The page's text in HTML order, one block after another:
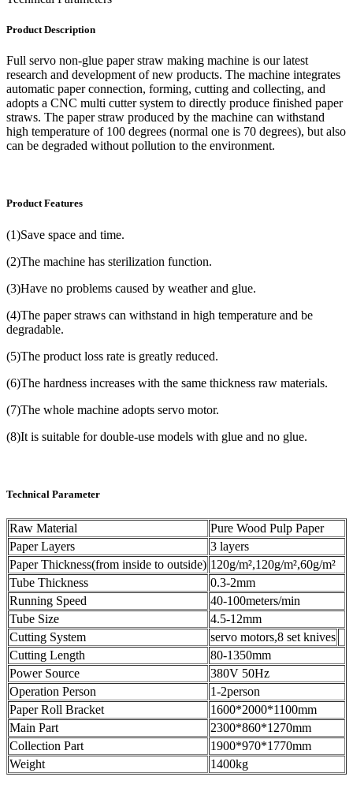
Product Description
Full servo non-glue paper straw making machine is our latest
research and development of new products. The machine integrates
automatic paper connection, forming, cutting and collecting, and
adopts a CNC multi cutter system to directly produce finished paper
straws. The paper straw produced by the machine can withstand
high temperature of 100 degrees (normal one is 70 degrees), but also
can be degraded without pollution to the environment.
Product Features
(1)Save space and time.
(2)The machine has sterilization function.
(3)Have no problems caused by weather and glue.
(4)The paper straws can withstand in high temperature and be
degradable.
(5)The product loss rate is greatly reduced.
(6)The hardness increases with the same thickness raw materials.
(7)The whole machine adopts servo motor.
(8)It is suitable for double-use models with glue and no glue.
Technical Parameter
Raw Material
Pure Wood Pulp Paper
Paper Layers
3 layers
Paper Thickness(from inside to outside) 120g/m²,120g/m²,60g/m²
Tube Thickness
0.3-2mm
Running Speed
40-100meters/min
Tube Size
4.5-12mm
Cutting System
servo motors,8 set knives
Cutting Length
80-1350mm
Power Source
380V 50Hz
Operation Person
1-2person
Paper Roll Bracket
1600*2000*1100mm
Main Part
2300*860*1270mm
Collection Part
1900*970*1770mm
Weight
1400kg